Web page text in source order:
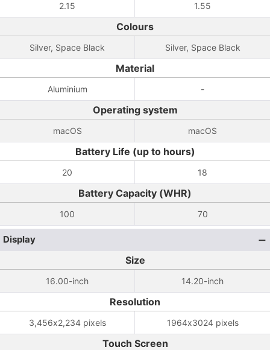
2.15 1.55
Colours
Silver, Space Black Silver, Space Black
Material
Aluminium -
Operating system
macOS macOS
Battery Life (up to hours)
20 18
Battery Capacity (WHR)
100 70
Display
Size
16.00-inch 14.20-inch
Resolution
3,456x2,234 pixels 1964x3024 pixels
Touch Screen